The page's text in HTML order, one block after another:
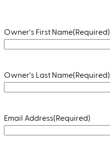
Owner's First Name(Required)
Owner's Last Name(Required)
Email Address(Required)